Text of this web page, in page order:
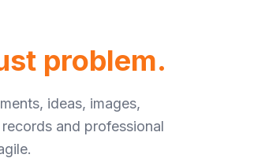
problem.
ideas, images,
and professional